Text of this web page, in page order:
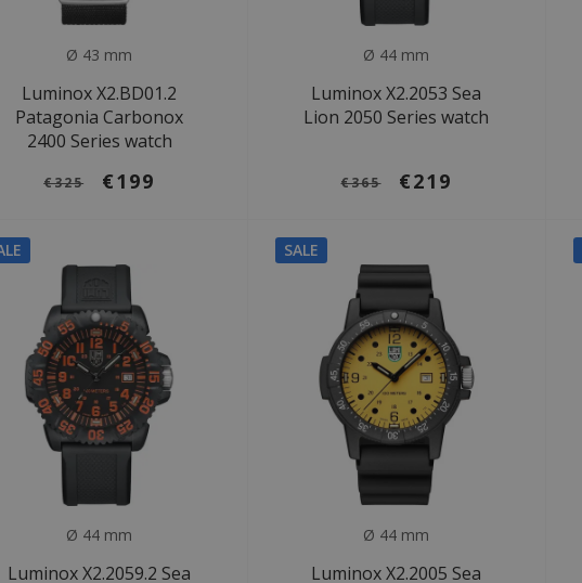
Ø 43 mm
Luminox X2.BD01.2
Patagonia Carbonox
2400 Series watch
€325 €199
Ø 44 mm
Luminox X2.2053 Sea
Lion 2050 Series watch
€365 €219
Ø 44 mm
Luminox X2.2059.2 Sea
SALE
Ø 44 mm
Luminox X2.2005 Sea